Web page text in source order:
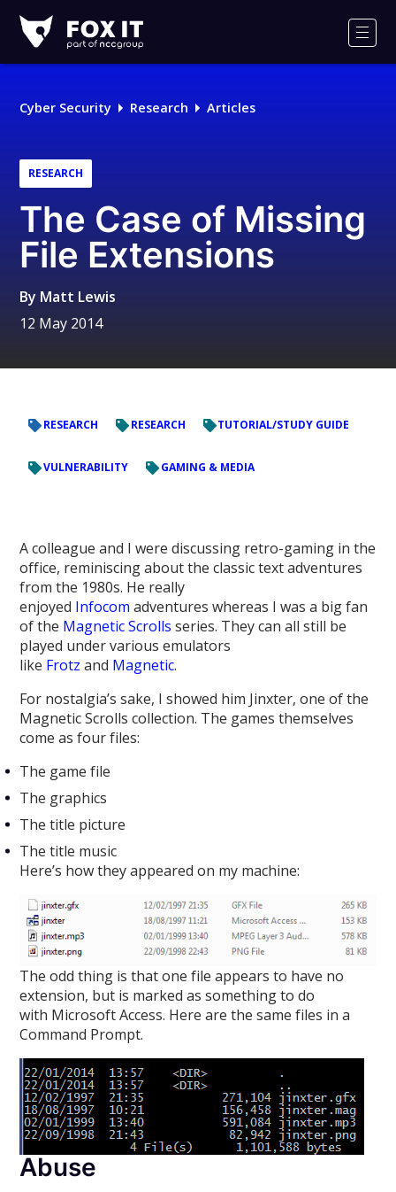
IT
Logo
Cyber Security Research Articles
RESEARCH
The Case of Missing
File Extensions
By Matt Lewis
12 May 2014
RESEARCH RESEARCH TUTORIAL/STUDY GUIDE
VULNERABILITY GAMING & MEDIA
A colleague and I were discussing retro-gaming in the
office, reminiscing about the classic text adventures
from the 1980s. He really
enjoyed Infocom adventures whereas I was a big fan
of the Magnetic Scrolls series. They can all still be
played under various emulators
like Frotz and Magnetic.
For nostalgia’s sake, I showed him Jinxter, one of the
Magnetic Scrolls collection. The games themselves
come as four files:
The game file
The graphics
The title picture
The title music
Here’s how they appeared on my machine:
The odd thing is that one file appears to have no
extension, but is marked as something to do
with Microsoft Access. Here are the same files in a
Command Prompt.
Abuse